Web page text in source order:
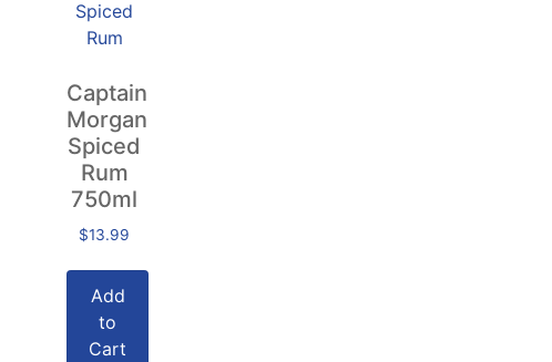
Captain
Morgan
Spiced
Rum
750ml
$13.99
Add
to
Cart